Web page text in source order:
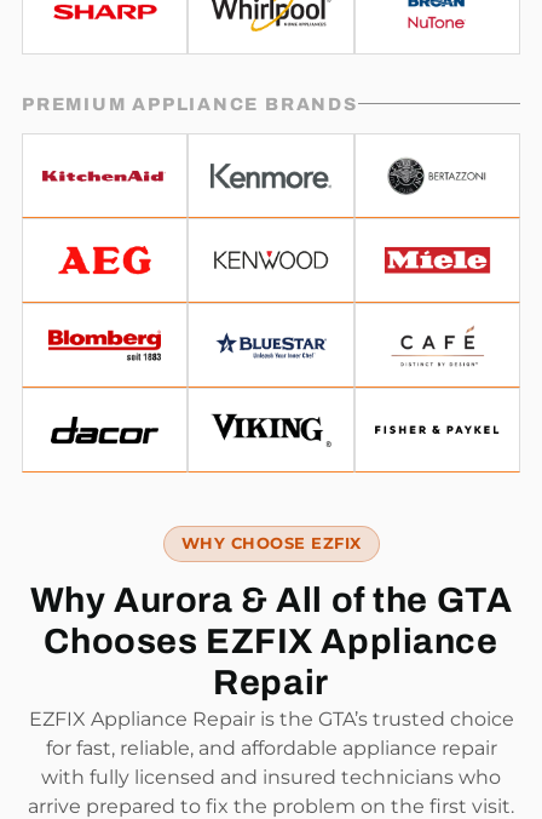
PREMIUM APPLIANCE BRANDS
WHY CHOOSE EZFIX
Why Aurora & All of the GTA
Chooses EZFIX Appliance
Repair
EZFIX Appliance Repair is the GTA’s trusted choice
for fast, reliable, and affordable appliance repair
with fully licensed and insured technicians who
arrive prepared to fix the problem on the first visit.